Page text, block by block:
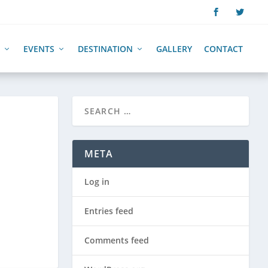
EVENTS DESTINATION GALLERY CONTACT
META
Log in
Entries feed
Comments feed